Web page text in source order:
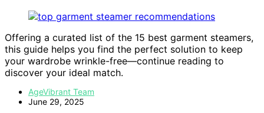
Offering a curated list of the 15 best garment steamers,
this guide helps you find the perfect solution to keep
your wardrobe wrinkle-free—continue reading to
discover your ideal match.
AgeVibrant Team
June 29, 2025